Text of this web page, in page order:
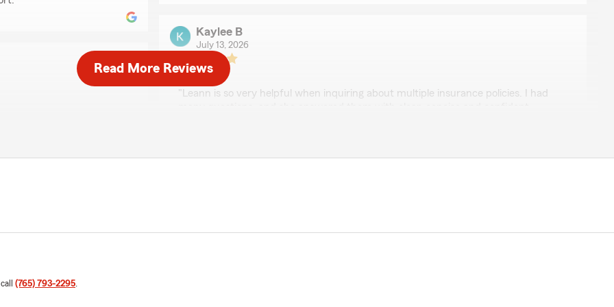
Kaylee B
July 13, 2026
5out of
5
rating by Kaylee B
"Leann is so very helpful when inquiring about multiple insurance policies. I had
Read More Reviews
(765) 793-2295.